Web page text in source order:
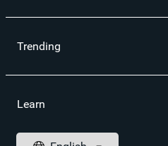
Trending
Learn